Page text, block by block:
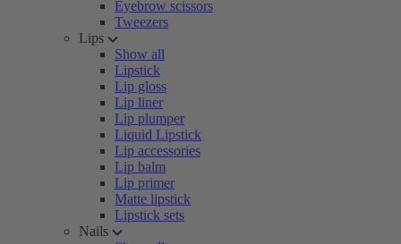
Eyebrow scissors
Tweezers
Lips
Show all
Lipstick
Lip gloss
Lip liner
Lip plumper
Liquid Lipstick
Lip accessories
Lip balm
Lip primer
Matte lipstick
Lipstick sets
Nails